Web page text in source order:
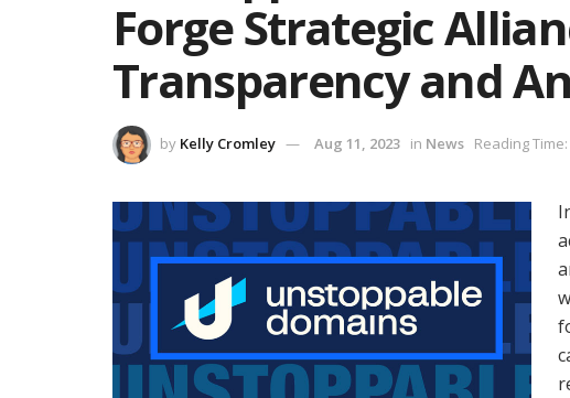
Forge Strategic
Transparency and
by Kelly Cromley Aug 11, 2023 in News Reading